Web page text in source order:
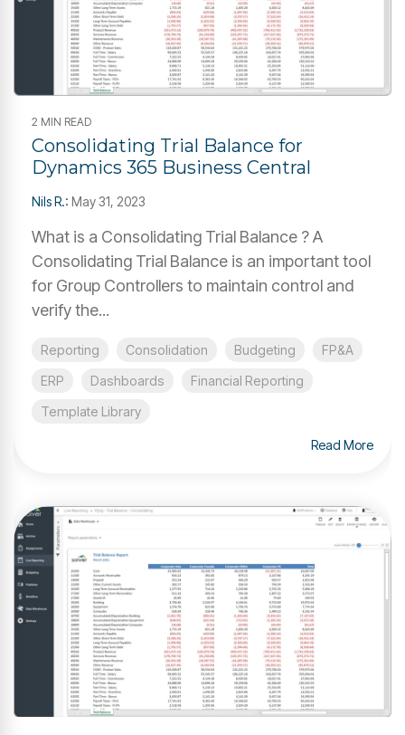
2 MIN READ
Consolidating Trial Balance for
Dynamics 365 Business Central
Nils R.: May 31, 2023
What is a Consolidating Trial Balance ? A
Consolidating Trial Balance is an important tool
for Group Controllers to maintain control and
verify the...
Reporting Consolidation Budgeting
FP&A
ERP
Dashboards
Financial Reporting
Template Library
Read More